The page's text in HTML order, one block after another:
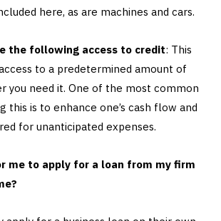
here, as are machines and cars.
the following access to credit: This
to a predetermined amount of
you need it. One of the most common
this is to enhance one’s cash flow and
for unanticipated expenses.
me to apply for a loan from my firm